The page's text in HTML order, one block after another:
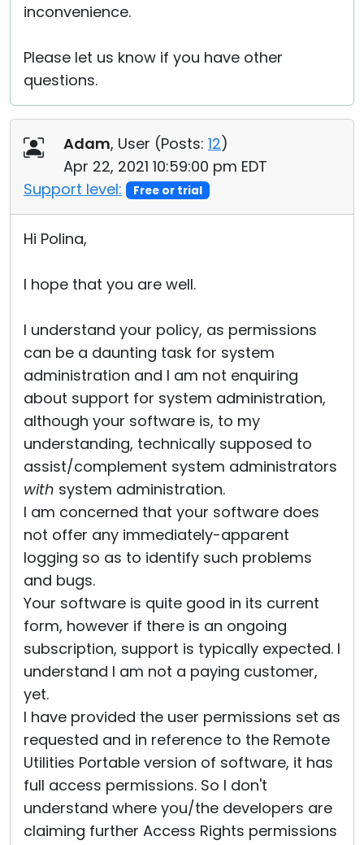
inconvenience.
Please let us know if you have other
questions.
Adam, User (Posts: 12)
Apr 22, 2021 10:59:00 pm EDT
Support level:
Free or trial
Hi Polina,
I hope that you are well.
I understand your policy, as permissions
can be a daunting task for system
administration and I am not enquiring
about support for system administration,
although your software is, to my
understanding, technically supposed to
assist/complement system administrators
with system administration.
I am concerned that your software does
not offer any immediately-apparent
logging so as to identify such problems
and bugs.
Your software is quite good in its current
form, however if there is an ongoing
subscription, support is typically expected. I
understand I am not a paying customer,
yet.
I have provided the user permissions set as
requested and in reference to the Remote
Utilities Portable version of software, it has
full access permissions. So I don't
understand where you/the developers are
claiming further Access Rights permissions